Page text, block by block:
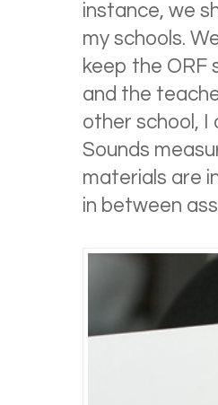
instance, we
my schools.
keep the ORF
and the
other school, I
Sounds
materials are
in between